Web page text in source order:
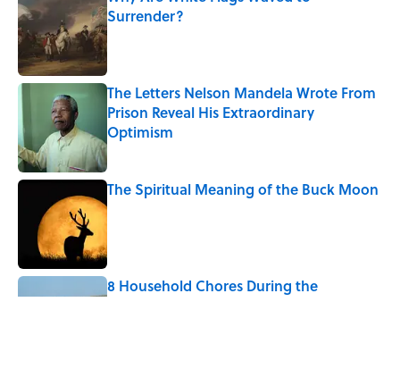
Surrender?
Published by on Invalid Date
The Letters Nelson Mandela Wrote From
Prison Reveal His Extraordinary
Optimism
Published by on Invalid Date
The Spiritual Meaning of the Buck Moon
Published by on Invalid Date
8 Household Chores During the